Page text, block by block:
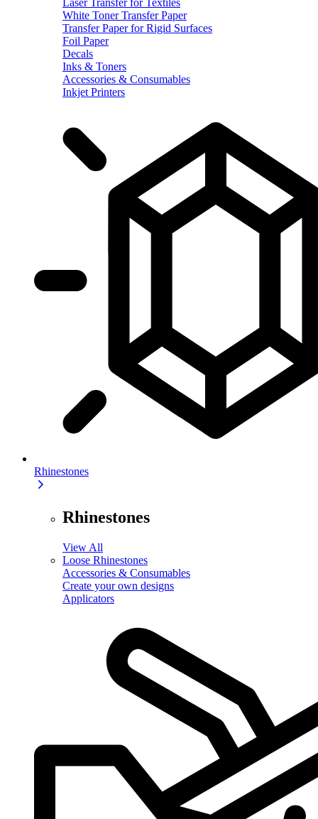
White Toner Transfer Paper
Transfer Paper for Rigid Surfaces
Foil Paper
Decals
Inks & Toners
Accessories & Consumables
Inkjet Printers
Rhinestones
Rhinestones
View All
Loose Rhinestones
Accessories & Consumables
Create your own designs
Applicators